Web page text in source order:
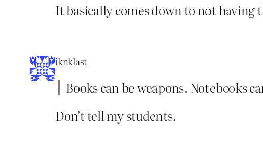
It basically comes down to not having
iknklast
Books can be weapons. Notebooks
Don’t tell my students.